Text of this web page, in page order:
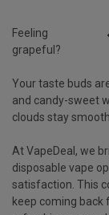
Feeling
grapeful?
Your taste buds
and candy-sweet
clouds stay
At VapeDeal, we
disposable vape
satisfaction. This
keep coming back